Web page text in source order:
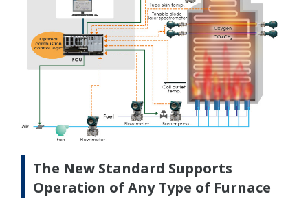
The New Standard Supports
Operation of Any Type of Furnace